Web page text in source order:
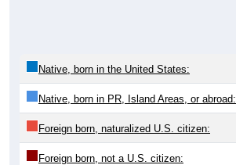
Native, born in the United States:
Native, born in PR, Island Areas, or abroad:
Foreign born, naturalized U.S. citizen:
Foreign born, not a U.S. citizen: